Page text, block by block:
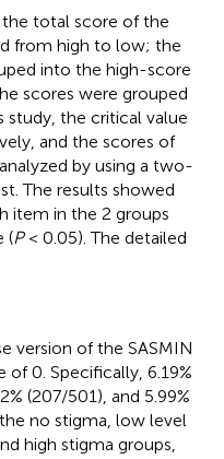
the total score of the
from high to low; the
into the high-score
scores were grouped
the critical value
and the scores of
by using a two-
The results showed
item in the 2 groups
(P< 0.05). The detailed
version of the SASMIN
of 0. Specifically, 6.19%
(207/501), and 5.99%
no stigma, low level
high stigma groups,